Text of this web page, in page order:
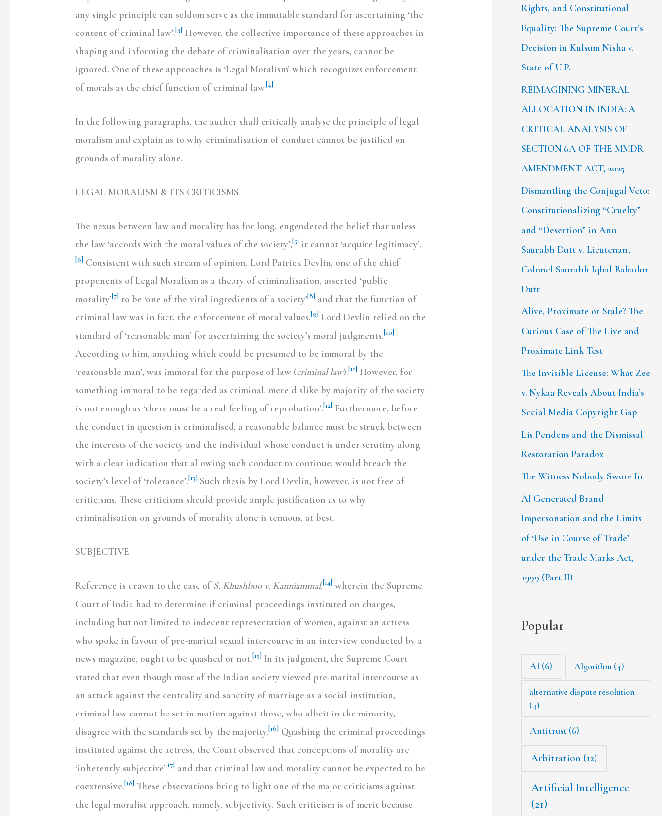
any single principle can seldom serve as the immutable standard for ascertaining ‘the
content of criminal law’.[3] However, the collective importance of these approaches in
shaping and informing the debate of criminalisation over the years, cannot be
ignored. One of these approaches is ‘Legal Moralism’ which recognizes enforcement
of morals as the chief function of criminal law.[4]
In the following paragraphs, the author shall critically analyse the principle of legal
moralism and explain as to why criminalisation of conduct cannot be justified on
grounds of morality alone.
LEGAL MORALISM & ITS CRITICISMS
The nexus between law and morality has for long, engendered the belief that unless
the law ‘accords with the moral values of the society’,[5] it cannot ‘acquire legitimacy’.
[6] Consistent with such stream of opinion, Lord Patrick Devlin, one of the chief
proponents of Legal Moralism as a theory of criminalisation, asserted ‘public
morality’[7] to be ‘one of the vital ingredients of a society’[8] and that the function of
criminal law was in fact, the enforcement of moral values.[9] Lord Devlin relied on the
standard of ‘reasonable man’ for ascertaining the society’s moral judgments.[10]
According to him, anything which could be presumed to be immoral by the
‘reasonable man’, was immoral for the purpose of law (criminal law).[11] However, for
something immoral to be regarded as criminal, mere dislike by majority of the society
is not enough as ‘there must be a real feeling of reprobation’.[12] Furthermore, before
the conduct in question is criminalised, a reasonable balance must be struck between
the interests of the society and the individual whose conduct is under scrutiny along
with a clear indication that allowing such conduct to continue, would breach the
society’s level of ‘tolerance’.[13] Such thesis by Lord Devlin, however, is not free of
criticisms. These criticisms should provide ample justification as to why
criminalisation on grounds of morality alone is tenuous, at best.
SUBJECTIVE
Reference is drawn to the case of S. Khushboo v. Kanniammal,[14] wherein the Supreme
Court of India had to determine if criminal proceedings instituted on charges,
including but not limited to indecent representation of women, against an actress
who spoke in favour of pre-marital sexual intercourse in an interview conducted by a
news magazine, ought to be quashed or not.[15] In its judgment, the Supreme Court
stated that even though most of the Indian society viewed pre-marital intercourse as
an attack against the centrality and sanctity of marriage as a social institution,
criminal law cannot be set in motion against those, who albeit in the minority,
disagree with the standards set by the majority.[16] Quashing the criminal proceedings
instituted against the actress, the Court observed that conceptions of morality are
‘inherently subjective’[17] and that criminal law and morality cannot be expected to be
coextensive.[18] These observations bring to light one of the major criticisms against
the legal moralist approach, namely, subjectivity. Such criticism is of merit because
Rights, and Constitutional
Equality: The Supreme Court’s
Decision in Kulsum Nisha v.
State of U.P.
REIMAGINING MINERAL
ALLOCATION IN INDIA: A
CRITICAL ANALYSIS OF
SECTION 6A OF THE MMDR
AMENDMENT ACT, 2025
Dismantling the Conjugal Veto:
Constitutionalizing “Cruelty”
and “Desertion” in Ann
Saurabh Dutt v. Lieutenant
Colonel Saurabh Iqbal Bahadur
Dutt
Alive, Proximate or Stale? The
Curious Case of The Live and
Proximate Link Test
The Invisible License: What Zee
v. Nykaa Reveals About India’s
Social Media Copyright Gap
Lis Pendens and the Dismissal
Restoration Paradox
The Witness Nobody Swore In
AI Generated Brand
Impersonation and the Limits
of ‘Use in Course of Trade’
under the Trade Marks Act,
1999 (Part II)
Popular
AI (6) Algorithm (4)
alternative dispute resolution
(4)
Antitrust (6)
Arbitration (12)
Artificial Intelligence
(21)